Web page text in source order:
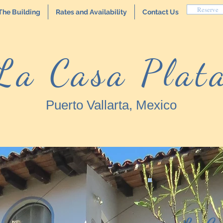
Building Rates and Availability Contact Us Reserve
Casa
Puerto Vallarta, Mexico